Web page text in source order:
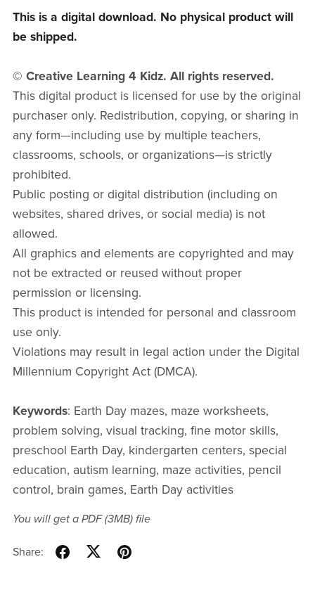
This is a digital download. No physical product will
be shipped.
© Creative Learning 4 Kidz. All rights reserved.
This digital product is licensed for use by the original
purchaser only. Redistribution, copying, or sharing in
any form—including use by multiple teachers,
classrooms, schools, or organizations—is strictly
prohibited.
Public posting or digital distribution (including on
websites, shared drives, or social media) is not
allowed.
All graphics and elements are copyrighted and may
not be extracted or reused without proper
permission or licensing.
This product is intended for personal and classroom
use only.
Violations may result in legal action under the Digital
Millennium Copyright Act (DMCA).
Keywords: Earth Day mazes, maze worksheets,
problem solving, visual tracking, fine motor skills,
preschool Earth Day, kindergarten centers, special
education, autism learning, maze activities, pencil
control, brain games, Earth Day activities
You will get a PDF(3MB)file
Share: